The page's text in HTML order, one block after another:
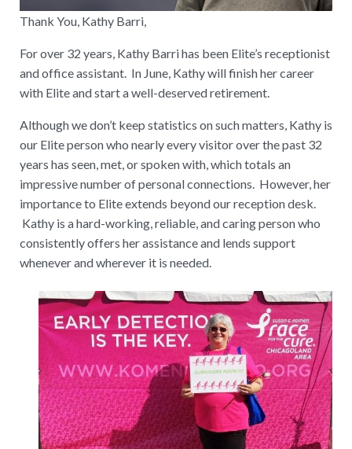
Thank You, Kathy Barri,
For over 32 years, Kathy Barri has been Elite’s receptionist
and office assistant. In June, Kathy will finish her career
with Elite and start a well-deserved retirement.
Although we don’t keep statistics on such matters, Kathy is
our Elite person who nearly every visitor over the past 32
years has seen, met, or spoken with, which totals an
impressive number of personal connections. However, her
importance to Elite extends beyond our reception desk.
Kathy is a hard-working, reliable, and caring person who
consistently offers her assistance and lends support
whenever and wherever it is needed.